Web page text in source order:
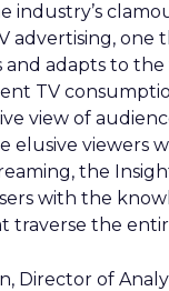
industry’s
advertising, one
and adapts to
TV
view of
elusive viewers
the
with the
traverse the
Director of